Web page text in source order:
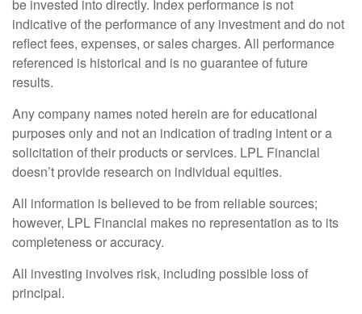
be invested into directly. Index performance is not
indicative of the performance of any investment and do not
reflect fees, expenses, or sales charges. All performance
referenced is historical and is no guarantee of future
results.
Any company names noted herein are for educational
purposes only and not an indication of trading intent or a
solicitation of their products or services. LPL Financial
doesn’t provide research on individual equities.
All information is believed to be from reliable sources;
however, LPL Financial makes no representation as to its
completeness or accuracy.
All investing involves risk, including possible loss of
principal.